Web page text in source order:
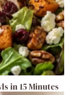
in 15 Minutes